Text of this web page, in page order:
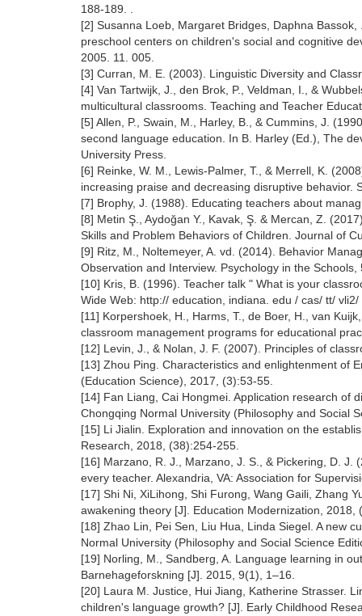
188-189. .
[2] Susanna Loeb, Margaret Bridges, Daphna
preschool centers on children's social and cognitive
2005. 11. 005.
[3] Curran, M. E. (2003). Linguistic Diversity and
[4] Van Tartwijk, J., den Brok, P., Veldman, I., &
multicultural classrooms. Teaching and Teacher
[5] Allen, P., Swain, M., Harley, B., & Cummins, J.
second language education. In B. Harley (Ed.), The
University Press.
[6] Reinke, W. M., Lewis-Palmer, T., & Merrell, K.
increasing praise and decreasing disruptive behavior.
[7] Brophy, J. (1988). Educating teachers about
[8] Metin Ş., Aydoğan Y., Kavak, Ş. & Mercan, Z.
Skills and Problem Behaviors of Children. Journal of
[9] Ritz, M., Noltemeyer, A. vd. (2014). Behavior
Observation and Interview. Psychology in the
[10] Kris, B. (1996). Teacher talk " What is your
Wide Web: http:// education, indiana. edu / cas/ tt/
[11] Korpershoek, H., Harms, T., de Boer, H., van
classroom management programs for educational
[12] Levin, J., & Nolan, J. F. (2007). Principles of
[13] Zhou Ping. Characteristics and enlightenment of
(Education Science), 2017, (3):53-55.
[14] Fan Liang, Cai Hongmei. Application research of
Chongqing Normal University (Philosophy and Social
[15] Li Jialin. Exploration and innovation on the
Research, 2018, (38):254-255.
[16] Marzano, R. J., Marzano, J. S., & Pickering, D.
every teacher. Alexandria, VA: Association for
[17] Shi Ni, XiLihong, Shi Furong, Wang Gaili, Zhang
awakening theory [J]. Education Modernization,
[18] Zhao Lin, Pei Sen, Liu Hua, Linda Siegel. A new
Normal University (Philosophy and Social Science
[19] Norling, M., Sandberg, A. Language learning in
Barnehageforskning [J]. 2015, 9(1), 1–16.
[20] Laura M. Justice, Hui Jiang, Katherine Strasser.
children's language growth? [J]. Early Childhood